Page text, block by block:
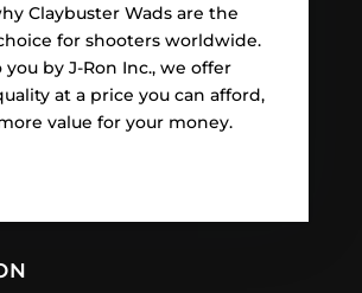
Claybuster Wads are the
for shooters worldwide.
by J-Ron Inc., we offer
at a price you can afford,
value for your money.